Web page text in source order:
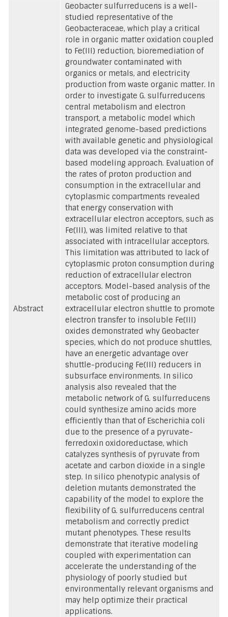
Abstract
Geobacter sulfurreducens is a well-
studied representative of the
Geobacteraceae, which play a critical
role in organic matter oxidation coupled
to Fe(III) reduction, bioremediation of
groundwater contaminated with
organics or metals, and electricity
production from waste organic matter. In
order to investigate G. sulfurreducens
central metabolism and electron
transport, a metabolic model which
integrated genome-based predictions
with available genetic and physiological
data was developed via the constraint-
based modeling approach. Evaluation of
the rates of proton production and
consumption in the extracellular and
cytoplasmic compartments revealed
that energy conservation with
extracellular electron acceptors, such as
Fe(III), was limited relative to that
associated with intracellular acceptors.
This limitation was attributed to lack of
cytoplasmic proton consumption during
reduction of extracellular electron
acceptors. Model-based analysis of the
metabolic cost of producing an
extracellular electron shuttle to promote
electron transfer to insoluble Fe(III)
oxides demonstrated why Geobacter
species, which do not produce shuttles,
have an energetic advantage over
shuttle-producing Fe(III) reducers in
subsurface environments. In silico
analysis also revealed that the
metabolic network of G. sulfurreducens
could synthesize amino acids more
efficiently than that of Escherichia coli
due to the presence of a pyruvate-
ferredoxin oxidoreductase, which
catalyzes synthesis of pyruvate from
acetate and carbon dioxide in a single
step. In silico phenotypic analysis of
deletion mutants demonstrated the
capability of the model to explore the
flexibility of G. sulfurreducens central
metabolism and correctly predict
mutant phenotypes. These results
demonstrate that iterative modeling
coupled with experimentation can
accelerate the understanding of the
physiology of poorly studied but
environmentally relevant organisms and
may help optimize their practical
applications.